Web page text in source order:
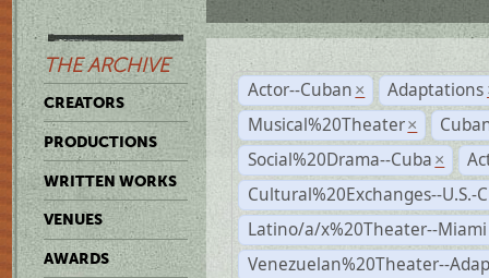
THE ARCHIVE
CREATORS
PRODUCTIONS
WRITTEN WORKS
VENUES
AWARDS
Actor--Cuban × Adaptations
Musical%20Theater ×
Social%20Drama--Cuba ×
Cultural%20Exchanges--U.S.-
Latino/a/x%20Theater--Miami
Venezuelan%20Theater--